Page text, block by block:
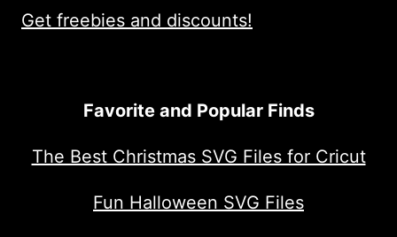
Get freebies and discounts!
Favorite and Popular Finds
The Best Christmas SVG Files for Cricut
Fun Halloween SVG Files